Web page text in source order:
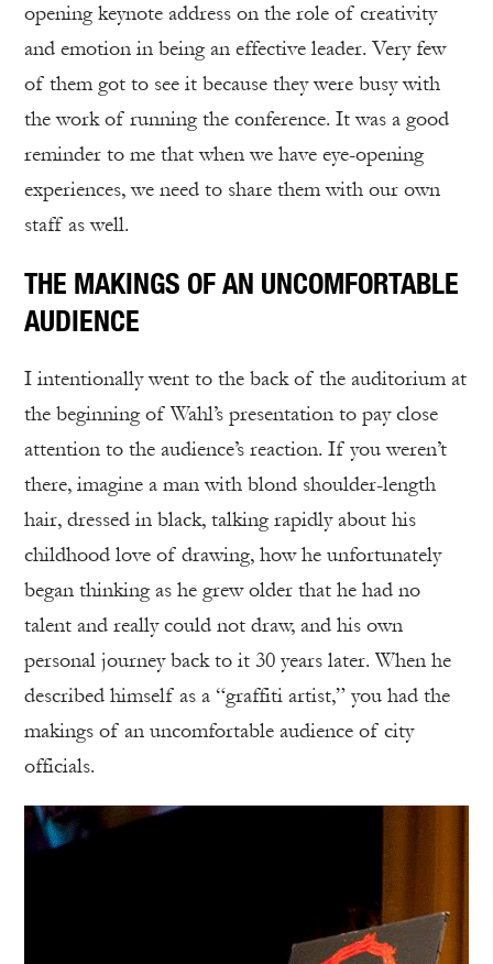
opening keynote address on the role of creativity
and emotion in being an effective leader. Very few
of them got to see it because they were busy with
the work of running the conference. It was a good
reminder to me that when we have eye-opening
experiences, we need to share them with our own
staff as well.
THE MAKINGS OF AN UNCOMFORTABLE
AUDIENCE
I intentionally went to the back of the auditorium at
the beginning of Wahl’s presentation to pay close
attention to the audience’s reaction. If you weren’t
there, imagine a man with blond shoulder-length
hair, dressed in black, talking rapidly about his
childhood love of drawing, how he unfortunately
began thinking as he grew older that he had no
talent and really could not draw, and his own
personal journey back to it 30 years later. When he
described himself as a “graffiti artist,” you had the
makings of an uncomfortable audience of city
officials.